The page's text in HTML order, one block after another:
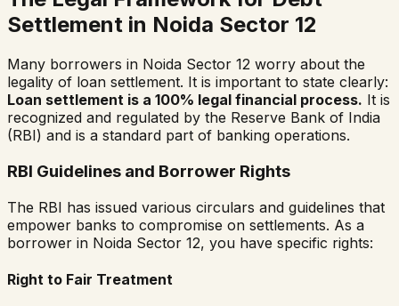
Settlement in Noida Sector 12
Many borrowers in Noida Sector 12 worry about the
legality of loan settlement. It is important to state clearly:
Loan settlement is a 100% legal financial process. It is
recognized and regulated by the Reserve Bank of India
(RBI) and is a standard part of banking operations.
RBI Guidelines and Borrower Rights
The RBI has issued various circulars and guidelines that
empower banks to compromise on settlements. As a
borrower in Noida Sector 12, you have specific rights:
Right to Fair Treatment